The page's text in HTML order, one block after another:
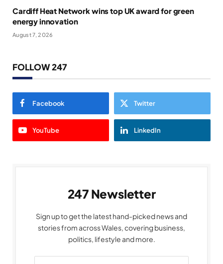
Cardiff Heat Network wins top UK award for green
energy innovation
August 7, 2026
FOLLOW 247
Facebook Twitter
YouTube LinkedIn
247 Newsletter
Sign up to get the latest hand-picked news and
stories from across Wales, covering business,
politics, lifestyle and more.